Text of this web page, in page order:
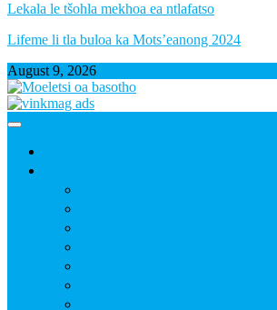
Lekala le tšohla mekhoa ea ntlafatso
Lifeme li tla buloa ka Mots’eanong 2024
August 9, 2026